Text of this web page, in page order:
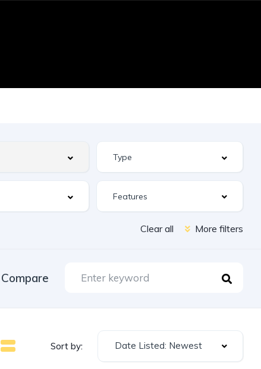
Features
Clear all More filters
Compare
Sort by: Date Listed: Newest